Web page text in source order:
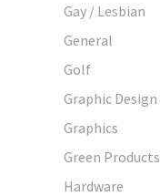
Gay / Lesbian
General
Golf
Graphic Design
Graphics
Green Products
Hardware